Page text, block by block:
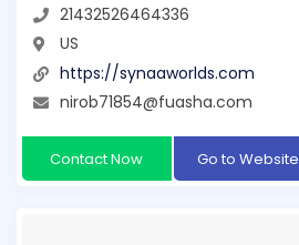
21432526464336
US
https://synaaworlds.com
nirob71854@fuasha.com
Contact Now Go to Website